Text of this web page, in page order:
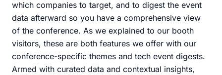
which companies to target, and to digest the event
data afterward so you have a comprehensive view
of the conference. As we explained to our booth
visitors, these are both features we offer with our
conference-specific themes and tech event digests.
Armed with curated data and contextual insights,